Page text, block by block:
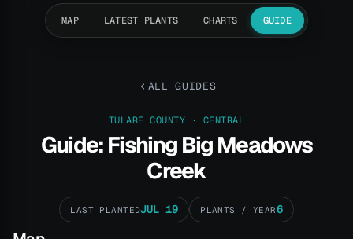
MAP LATEST PLANTS CHARTS GUIDE
ALL GUIDES
TULARE COUNTY · CENTRAL
Guide: Fishing Big Meadows
Creek
LAST PLANTEDJUL 19 PLANTS / YEAR6